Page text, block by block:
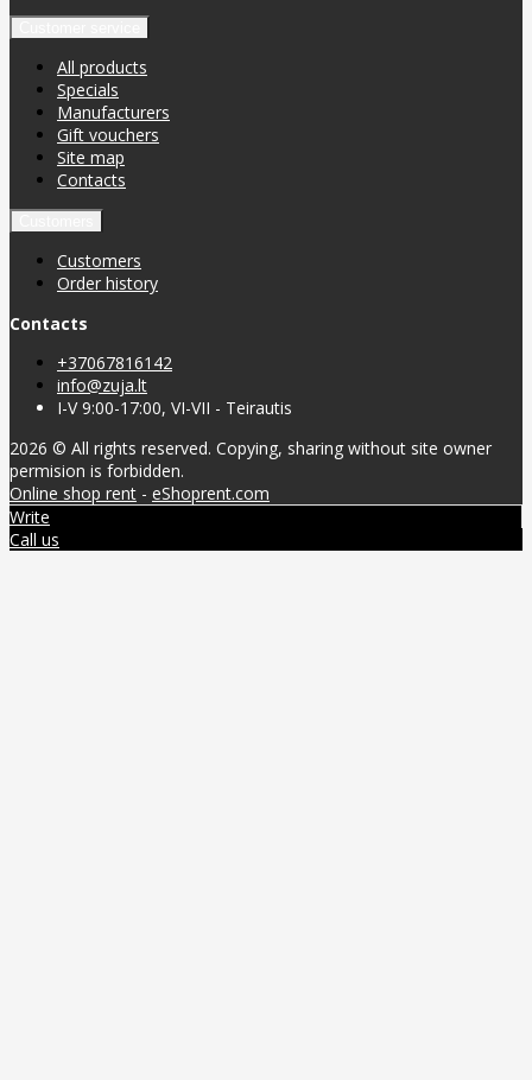
All products
Specials
Manufacturers
Gift vouchers
Site map
Contacts
Customers
Order history
Contacts
+37067816142
info@zuja.lt
I-V 9:00-17:00, VI-VII - Teirautis
2026 © All rights reserved. Copying, sharing without site owner
permision is forbidden.
Online shop rent - eShoprent.com
Write
Call us